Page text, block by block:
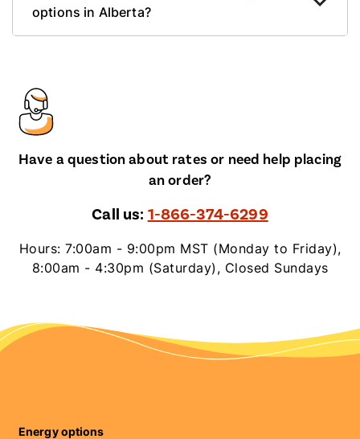
options in Alberta?
Have a question about rates or need help placing
an order?
Call us: 1-866-374-6299
Hours: 7:00am - 9:00pm MST (Monday to Friday),
8:00am - 4:30pm (Saturday), Closed Sundays
Energy options